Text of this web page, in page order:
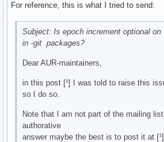
For reference, this is what I tried to send:
Subject: Is epoch increment optional
in -git packages?
Dear AUR-maintainers,
in this post [¹] I was told to raise this
so I do so.
Note that I am not part of the mailing
authorative
answer maybe the best is to post it at